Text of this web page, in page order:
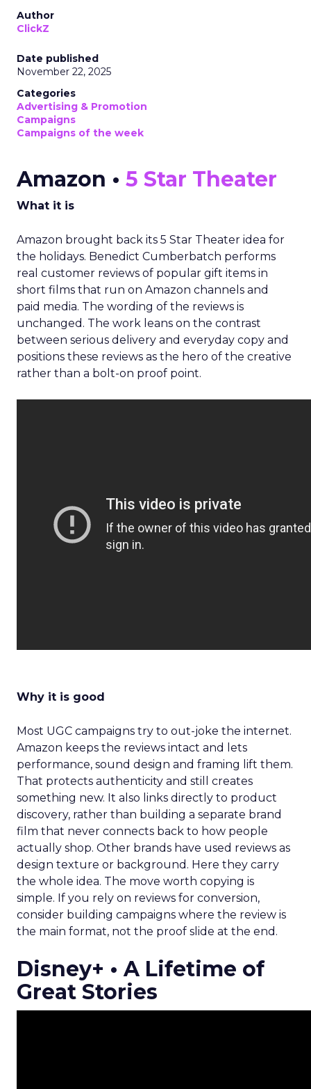
Author
ClickZ
Date published
November 22, 2025
Categories
Advertising & Promotion
Campaigns
Campaigns of the week
Amazon • 5 Star Theater
What it is
Amazon brought back its 5 Star Theater idea for
the holidays. Benedict Cumberbatch performs
real customer reviews of popular gift items in
short films that run on Amazon channels and
paid media. The wording of the reviews is
unchanged. The work leans on the contrast
between serious delivery and everyday copy and
positions these reviews as the hero of the creative
rather than a bolt-on proof point.
Why it is good
Most UGC campaigns try to out-joke the internet.
Amazon keeps the reviews intact and lets
performance, sound design and framing lift them.
That protects authenticity and still creates
something new. It also links directly to product
discovery, rather than building a separate brand
film that never connects back to how people
actually shop. Other brands have used reviews as
design texture or background. Here they carry
the whole idea. The move worth copying is
simple. If you rely on reviews for conversion,
consider building campaigns where the review is
the main format, not the proof slide at the end.
Disney+ • A Lifetime of
Great Stories